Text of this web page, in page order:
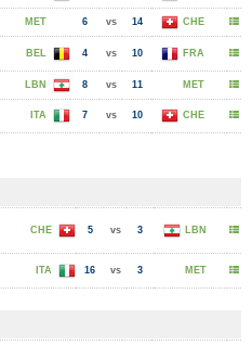
MET 6 vs 14 CHE
BEL 4 vs 10 FRA
LBN 8 vs 11 MET
ITA 7 vs 10 CHE
CHE 5 vs 3 LBN
ITA 16 vs 3 MET